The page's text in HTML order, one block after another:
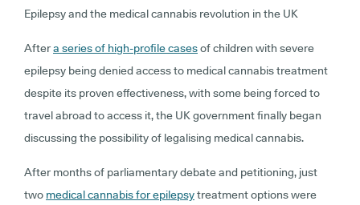
Epilepsy and the medical cannabis revolution in the UK
Aftera series of high-profile casesof children with severe
epilepsy being denied access to medical cannabis treatment
despite its proven effectiveness, with some being forced to
travel abroad to access it, the UK government finally began
discussing the possibility of legalising medical cannabis.
After months of parliamentary debate and petitioning, just
two medical cannabis for epilepsytreatment options were